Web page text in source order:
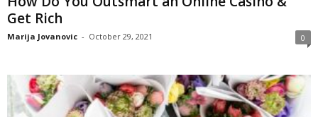
Get Rich
Marija Jovanovic - October 29, 2021 0